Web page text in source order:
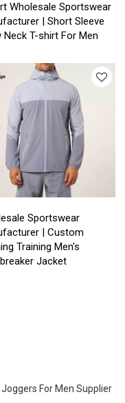
Wholesale Sportswear
| Short Sleeve
Neck T-shirt For Men
Sportswear
| Custom
Training Men's
Jacket
Joggers For Men Supplier